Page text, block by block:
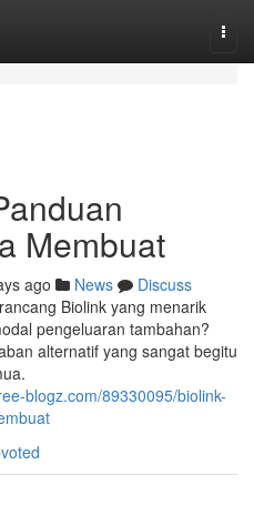
Membuat
ago News
Discuss
Biolink yang menarik
pengeluaran tambahan?
alternatif yang sangat begitu
blogz.com/89330095/biolink-